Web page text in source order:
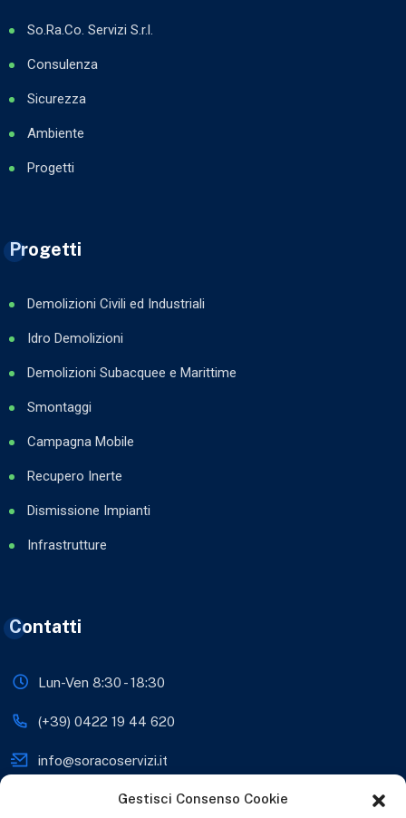
Gestisci Consenso Cookie
So.Ra.Co. Servizi S.r.l.
Consulenza
Sicurezza
Ambiente
Progetti
Progetti
Demolizioni Civili ed Industriali
Idro Demolizioni
Demolizioni Subacquee e Marittime
Smontaggi
Campagna Mobile
Recupero Inerte
Dismissione Impianti
Infrastrutture
Contatti
Lun-Ven 8:30 - 18:30
(+39) 0422 19 44 620
info@soracoservizi.it
soracosrls@legalmail.it